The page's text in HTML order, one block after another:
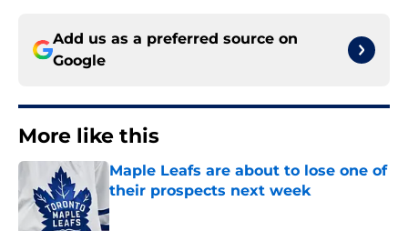
Add us as a preferred source on
Google
More like this
Maple Leafs are about to lose one of
their prospects next week
Published by on Invalid Date